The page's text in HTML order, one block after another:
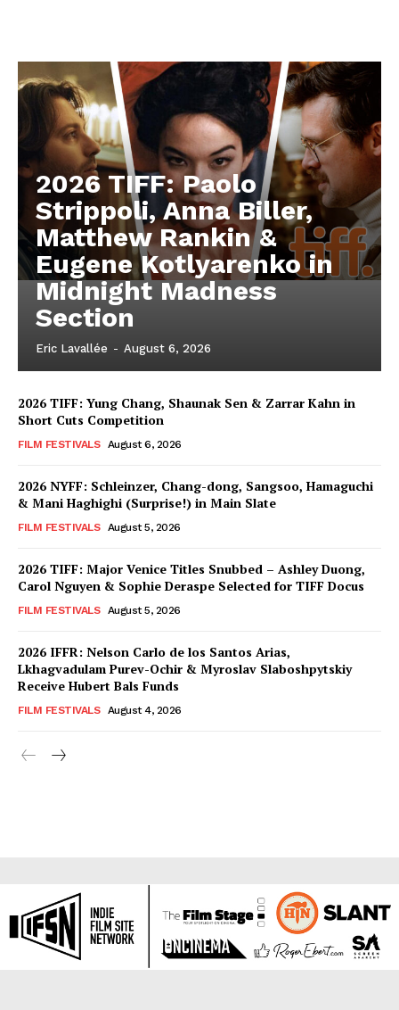
2026 TIFF: Paolo
Strippoli, Anna Biller,
Matthew Rankin &
Eugene Kotlyarenko in
Midnight Madness
Section
Eric Lavallée - August 6, 2026
2026 TIFF: Yung Chang, Shaunak Sen & Zarrar Kahn in
Short Cuts Competition
FILM FESTIVALS August 6, 2026
2026 NYFF: Schleinzer, Chang-dong, Sangsoo, Hamaguchi
& Mani Haghighi (Surprise!) in Main Slate
FILM FESTIVALS August 5, 2026
2026 TIFF: Major Venice Titles Snubbed – Ashley Duong,
Carol Nguyen & Sophie Deraspe Selected for TIFF Docus
FILM FESTIVALS August 5, 2026
2026 IFFR: Nelson Carlo de los Santos Arias,
Lkhagvadulam Purev-Ochir & Myroslav Slaboshpytskiy
Receive Hubert Bals Funds
FILM FESTIVALS August 4, 2026